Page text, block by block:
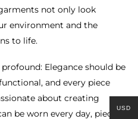
not only look
environment and the
to life.
Elegance should be
and every piece
about creating
be worn every day, pieces
USD